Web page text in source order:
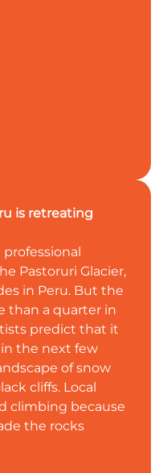
is retreating
Pastoruri Glacier,
in Peru. But the
than a quarter in
predict that it
the next few
of snow
cliffs. Local
climbing because
the rocks